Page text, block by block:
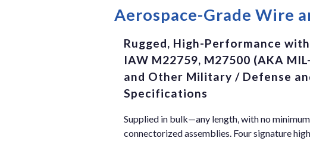
Aerospace-Grade Wire
Rugged, High-Performance
IAW M22759, M27500 (AKA
and Other Military / Defense
Specifications
Supplied in bulk—any length, with no
connectorized assemblies. Four signature